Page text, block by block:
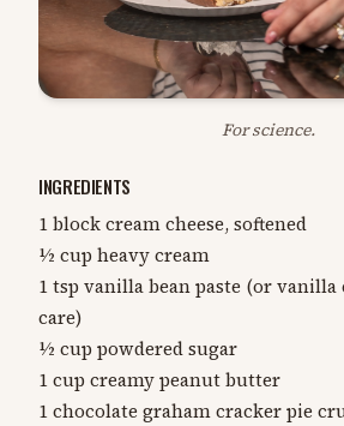
For science.
INGREDIENTS
1 block cream cheese, softened
½ cup heavy cream
1 tsp vanilla bean paste (or
care)
½ cup powdered sugar
1 cup creamy peanut butter
1 chocolate graham cracker pie